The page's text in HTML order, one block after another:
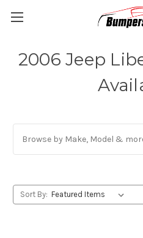
2006 Jeep
Browse by Make, Model &
Sort By: